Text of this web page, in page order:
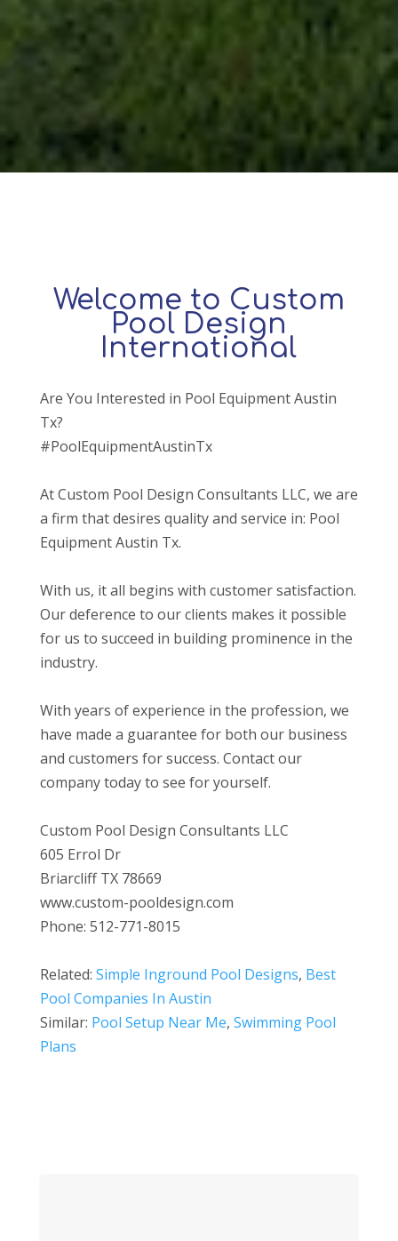
Welcome to Custom
Pool Design
International
Are You Interested in Pool Equipment Austin
Tx?
#PoolEquipmentAustinTx
At Custom Pool Design Consultants LLC, we are
a firm that desires quality and service in: Pool
Equipment Austin Tx.
With us, it all begins with customer satisfaction.
Our deference to our clients makes it possible
for us to succeed in building prominence in the
industry.
With years of experience in the profession, we
have made a guarantee for both our business
and customers for success. Contact our
company today to see for yourself.
Custom Pool Design Consultants LLC
605 Errol Dr
Briarcliff TX 78669
www.custom-pooldesign.com
Phone: 512-771-8015
Related: Simple Inground Pool Designs, Best
Pool Companies In Austin
Similar: Pool Setup Near Me, Swimming Pool
Plans